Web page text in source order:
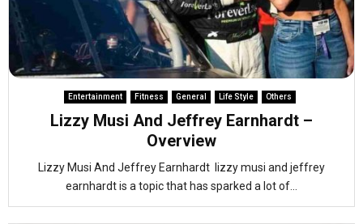
Entertainment Fitness General Life Style Others
Lizzy Musi And Jeffrey Earnhardt –
Overview
Lizzy Musi And Jeffrey Earnhardt lizzy musi and jeffrey
earnhardt is a topic that has sparked a lot of...